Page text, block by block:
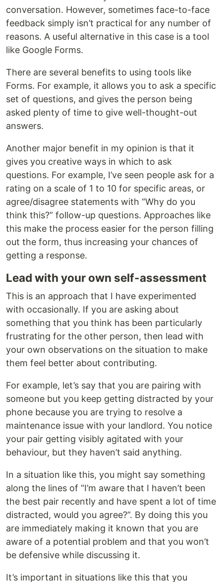
conversation. However, sometimes face-to-face
feedback simply isn’t practical for any number of
reasons. A useful alternative in this case is a tool
like Google Forms.
There are several benefits to using tools like
Forms. For example, it allows you to ask a specific
set of questions, and gives the person being
asked plenty of time to give well-thought-out
answers.
Another major benefit in my opinion is that it
gives you creative ways in which to ask
questions. For example, I’ve seen people ask for a
rating on a scale of 1 to 10 for specific areas, or
agree/disagree statements with “Why do you
think this?” follow-up questions. Approaches like
this make the process easier for the person filling
out the form, thus increasing your chances of
getting a response.
Lead with your own self-assessment
This is an approach that I have experimented
with occasionally. If you are asking about
something that you think has been particularly
frustrating for the other person, then lead with
your own observations on the situation to make
them feel better about contributing.
For example, let’s say that you are pairing with
someone but you keep getting distracted by your
phone because you are trying to resolve a
maintenance issue with your landlord. You notice
your pair getting visibly agitated with your
behaviour, but they haven’t said anything.
In a situation like this, you might say something
along the lines of “I’m aware that I haven’t been
the best pair recently and have spent a lot of time
distracted, would you agree?”. By doing this you
are immediately making it known that you are
aware of a potential problem and that you won’t
be defensive while discussing it.
It’s important in situations like this that you